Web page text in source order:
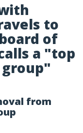
to
of
a "top
from